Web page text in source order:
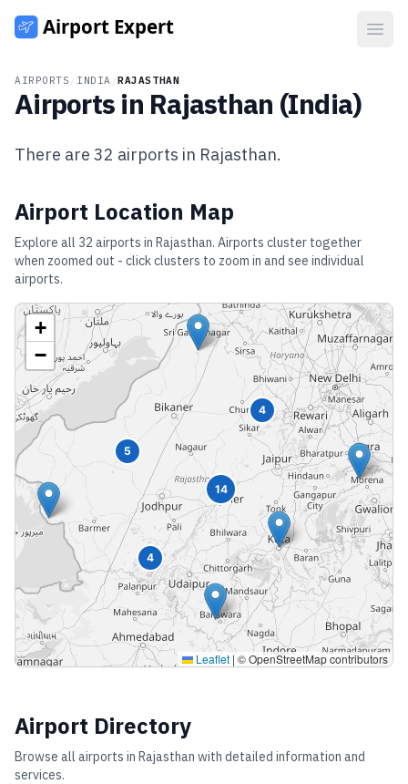
AIRPORTS INDIA /RAJASTHAN
Airports in Rajasthan (India)
There are 32 airports in Rajasthan.
Airport Location Map
Explore all 32 airports in Rajasthan. Airports cluster together
when zoomed out - click clusters to zoom in and see individual
airports.
4
4
5
14
+
−
Leaflet | © OpenStreetMap contributors
Airport Directory
Browse all airports in Rajasthan with detailed information and
services.